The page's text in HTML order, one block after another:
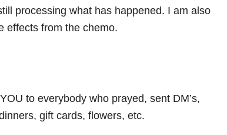
processing what has happened. I am also
effects from the chemo.
to everybody who prayed, sent DM’s,
gift cards, flowers, etc.